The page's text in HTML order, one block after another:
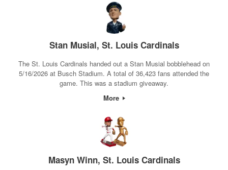
Stan Musial, St. Louis Cardinals
The St. Louis Cardinals handed out a Stan Musial bobblehead on
5/16/2026 at Busch Stadium. A total of 36,423 fans attended the
game. This was a stadium giveaway.
More
Masyn Winn, St. Louis Cardinals